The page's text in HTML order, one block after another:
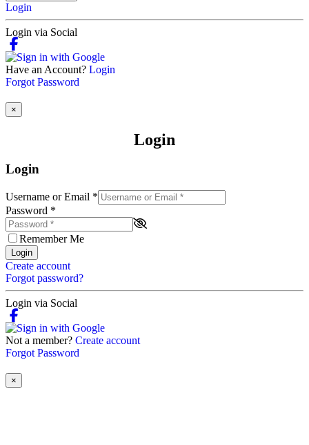
Login
Login via Social
Have an Account? Login
Forgot Password
×
Login
Login
Username or Email *
Password *
Remember Me
Login
Create account
Forgot password?
Login via Social
Not a member? Create account
Forgot Password
×